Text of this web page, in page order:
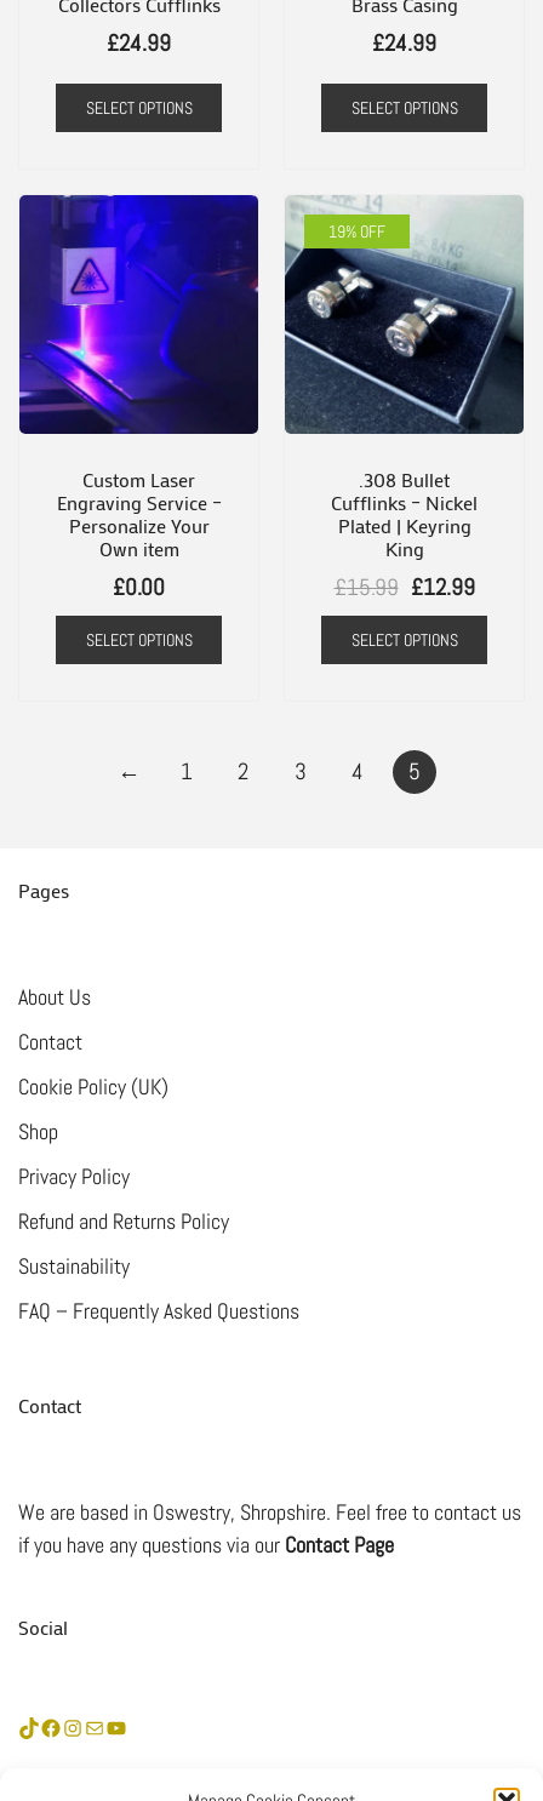
product
page
£24.99
SELECT OPTIONS
£24.99
SELECT OPTIONS
Custom Laser
Engraving Service –
Personalize Your
Own item
£0.00
SELECT OPTIONS
19% OFF
.308 Bullet
Cufflinks – Nickel
Plated | Keyring
King
£15.99 Original
price
was:
£12.99Current
price
is:
SELECT OPTIONS
← 1 2 3 4 5
Pages
About Us
Contact
Cookie Policy (UK)
Shop
Privacy Policy
Refund and Returns Policy
Sustainability
FAQ – Frequently Asked Questions
Contact
We are based in Oswestry, Shropshire. Feel free to contact us
if you have any questions via our Contact Page
Social
TikTokFacebook
Instagram
MailYouTube